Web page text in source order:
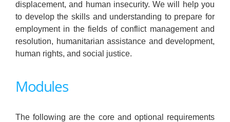
displacement, and human insecurity. We will help you
to develop the skills and understanding to prepare for
employment in the fields of conflict management and
resolution, humanitarian assistance and development,
human rights, and social justice.
Modules
The following are the core and optional requirements